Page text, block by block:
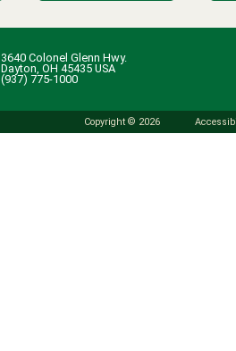
3640 Colonel Glenn Hwy.
Dayton, OH 45435 USA
(937) 775-1000
Copyright © 2026